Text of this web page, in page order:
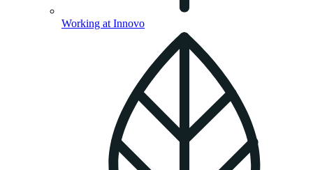
Working at Innovo